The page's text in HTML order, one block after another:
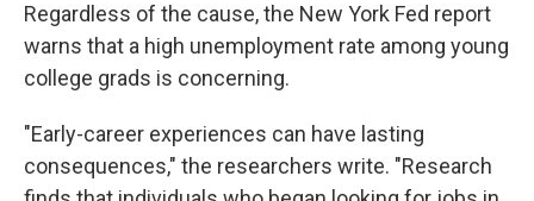
Regardless of the cause, the New York Fed report
warns that a high unemployment rate among young
college grads is concerning.
"Early-career experiences can have lasting
consequences," the researchers write. "Research